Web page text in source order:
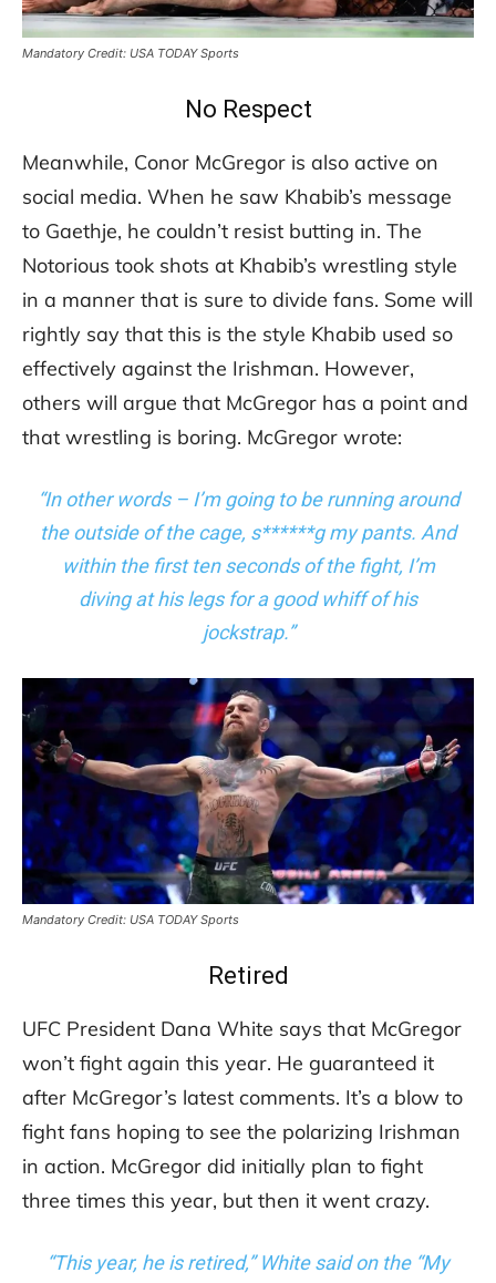
Mandatory Credit: USA TODAY Sports
No Respect
Meanwhile, Conor McGregor is also active on
social media. When he saw Khabib’s message
to Gaethje, he couldn’t resist butting in. The
Notorious took shots at Khabib’s wrestling style
in a manner that is sure to divide fans. Some will
rightly say that this is the style Khabib used so
effectively against the Irishman. However,
others will argue that McGregor has a point and
that wrestling is boring. McGregor wrote:
“In other words – I’m going to be running around
the outside of the cage, s******g my pants. And
within the first ten seconds of the fight, I’m
diving at his legs for a good whiff of his
jockstrap.”
Mandatory Credit: USA TODAY Sports
Retired
UFC President Dana White says that McGregor
won’t fight again this year. He guaranteed it
after McGregor’s latest comments. It’s a blow to
fight fans hoping to see the polarizing Irishman
in action. McGregor did initially plan to fight
three times this year, but then it went crazy.
“This year, he is retired,” White said on the “My